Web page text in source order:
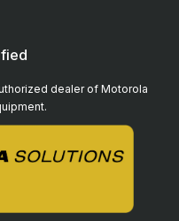
dealer of Motorola